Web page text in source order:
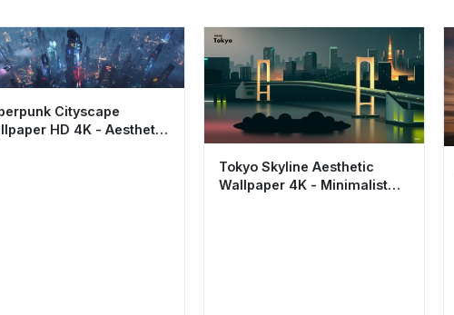
Cityscape
HD 4K - Aesthetic
Tokyo Skyline Aesthetic
Wallpaper 4K - Minimalist